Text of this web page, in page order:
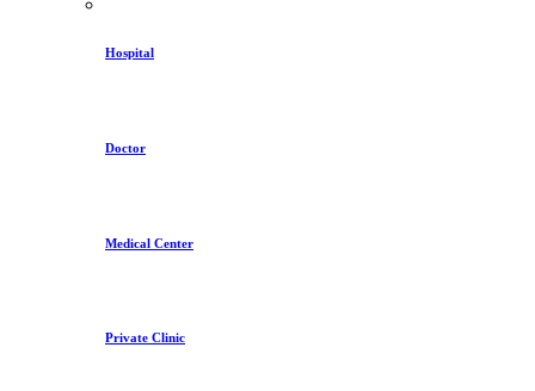
Hospital
Doctor
Medical Center
Private Clinic